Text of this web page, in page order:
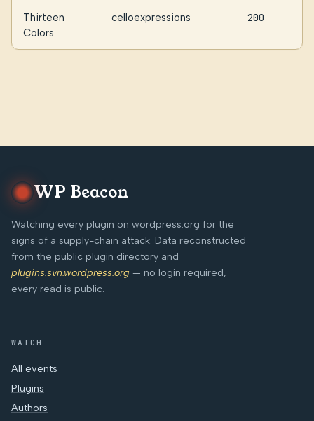
Thirteen
Colors
celloexpressions 200
WP Beacon
Watching every plugin on wordpress.org for the
signs of a supply-chain attack. Data reconstructed
from the public plugin directory and
plugins.svn.wordpress.org — no login required,
every read is public.
WATCH
All events
Plugins
Authors